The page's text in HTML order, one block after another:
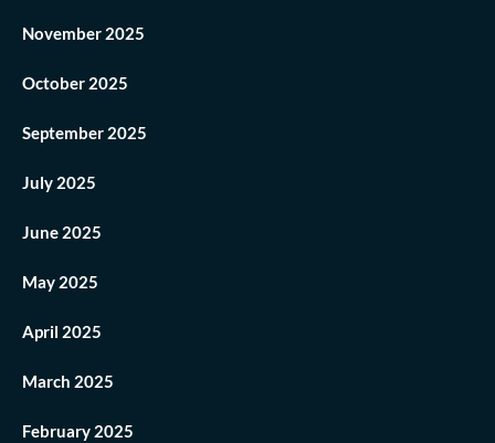
November 2025
October 2025
September 2025
July 2025
June 2025
May 2025
April 2025
March 2025
February 2025